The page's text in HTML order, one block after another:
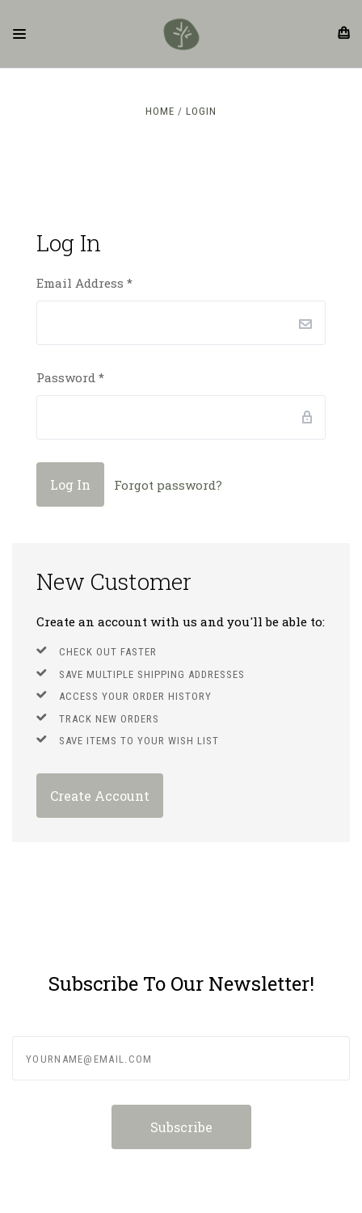
HOME LOGIN
Log In
Email Address *
Password *
Forgot password?
New Customer
Create an account with us and you'll be able to:
CHECK OUT FASTER
SAVE MULTIPLE SHIPPING ADDRESSES
ACCESS YOUR ORDER HISTORY
TRACK NEW ORDERS
SAVE ITEMS TO YOUR WISH LIST
Create Account
Subscribe To Our Newsletter!